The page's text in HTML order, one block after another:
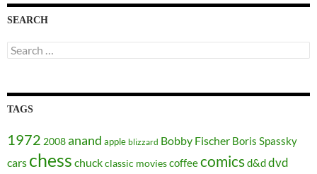
SEARCH
Search
for:
TAGS
1972 2008anand apple blizzard Bobby Fischer Boris Spassky
cars chess chuckclassic moviescoffeecomicsd&ddvd